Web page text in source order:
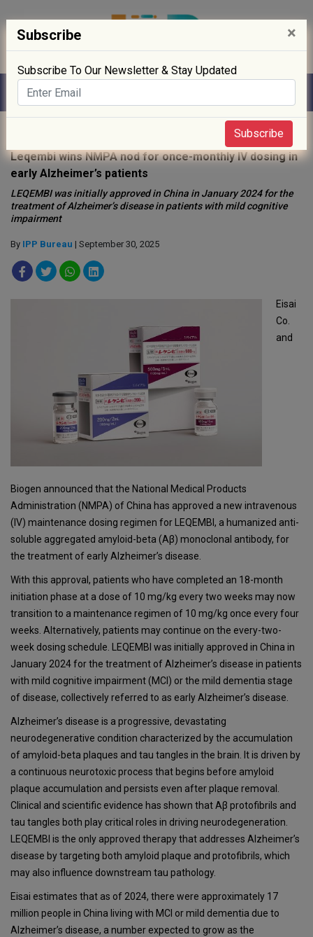
Leqembi wins NMPA nod for once-monthly IV dosing in
early Alzheimer’s patients
LEQEMBI was initially approved in China in January 2024 for the
treatment of Alzheimer’s disease in patients with mild cognitive
impairment
By IPP Bureau | September 30, 2025
Eisai
Co.
and
Biogen announced that the National Medical Products
Administration (NMPA) of China has approved a new intravenous
(IV) maintenance dosing regimen for LEQEMBI, a humanized anti-
soluble aggregated amyloid-beta (Aβ) monoclonal antibody, for
the treatment of early Alzheimer’s disease.
With this approval, patients who have completed an 18-month
initiation phase at a dose of 10 mg/kg every two weeks may now
transition to a maintenance regimen of 10 mg/kg once every four
weeks. Alternatively, patients may continue on the every-two-
week dosing schedule. LEQEMBI was initially approved in China in
January 2024 for the treatment of Alzheimer’s disease in patients
with mild cognitive impairment (MCI) or the mild dementia stage
of disease, collectively referred to as early Alzheimer’s disease.
Alzheimer’s disease is a progressive, devastating
neurodegenerative condition characterized by the accumulation
of amyloid-beta plaques and tau tangles in the brain. It is driven by
a continuous neurotoxic process that begins before amyloid
plaque accumulation and persists even after plaque removal.
Clinical and scientific evidence has shown that Aβ protofibrils and
tau tangles both play critical roles in driving neurodegeneration.
LEQEMBI is the only approved therapy that addresses Alzheimer’s
disease by targeting both amyloid plaque and protofibrils, which
may also influence downstream tau pathology.
Eisai estimates that as of 2024, there were approximately 17
million people in China living with MCI or mild dementia due to
Alzheimer’s disease, a number expected to grow as the
Subscribe ×
Subscribe To Our Newsletter & Stay Updated
Subscribe